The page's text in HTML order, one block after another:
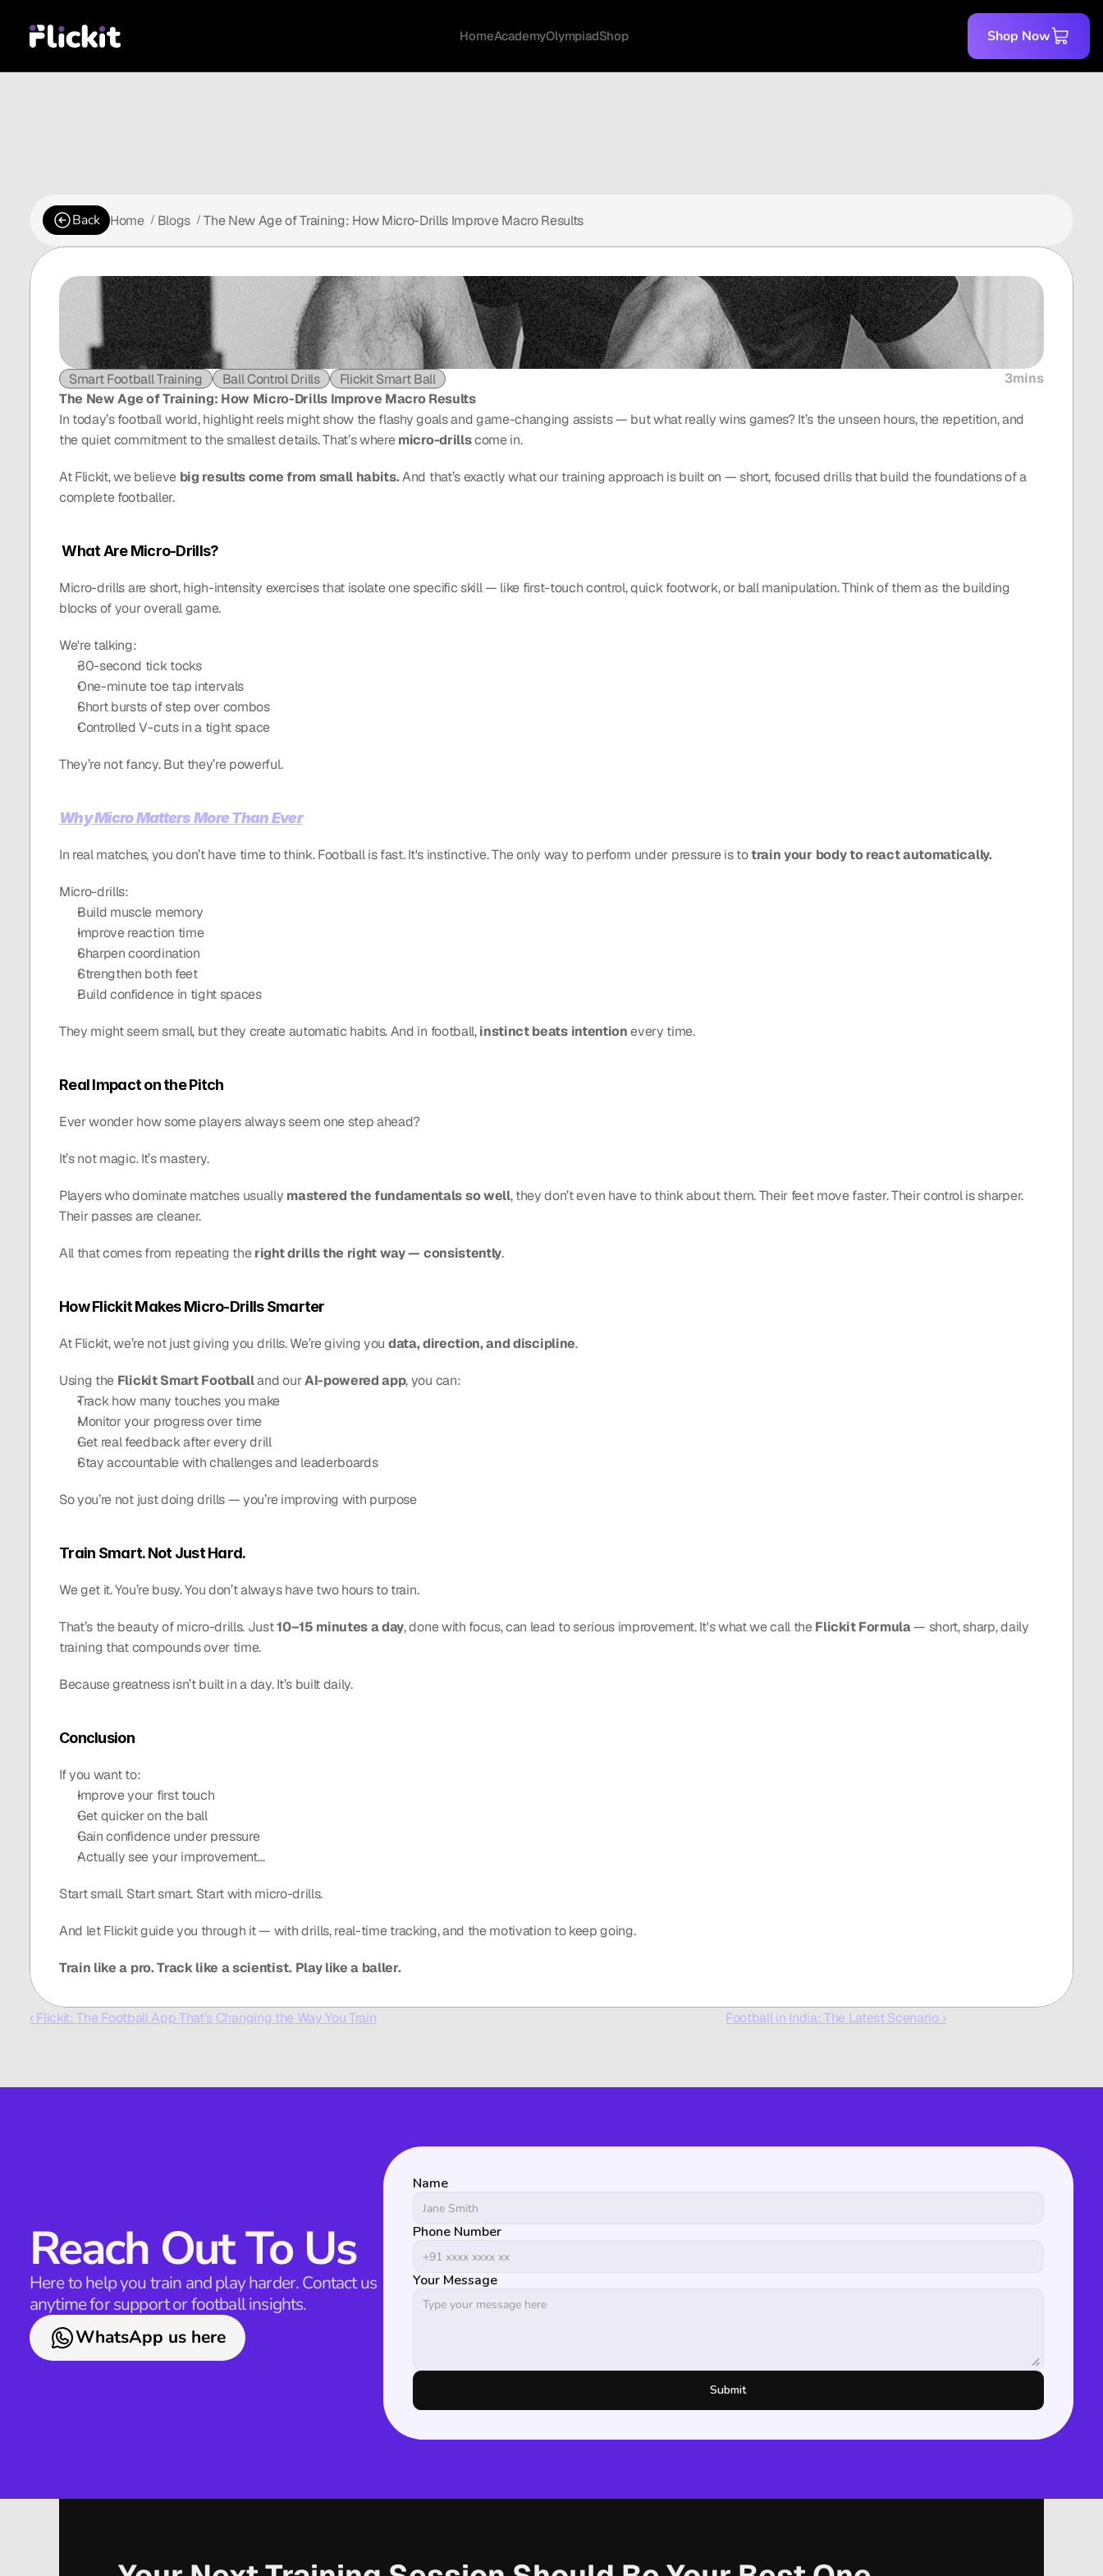
Back Home / Blogs / The New Age of Training: How Micro-Drills Improve Macro Results
Smart Football Training Ball Control Drills Flickit Smart Ball
3mins
The New Age of Training: How Micro-Drills Improve Macro Results
In today’s football world, highlight reels might show the flashy goals and game-changing assists — but what really wins games? It’s the unseen hours, the repetition, and
the quiet commitment to the smallest details. That’s where micro-drills come in.
At Flickit, we believe big results come from small habits. And that’s exactly what our training approach is built on — short, focused drills that build the foundations of a
complete footballer.
What Are Micro-Drills?
Micro-drills are short, high-intensity exercises that isolate one specific skill — like first-touch control, quick footwork, or ball manipulation. Think of them as the building
blocks of your overall game.
We're talking:
30-second tick tocks
One-minute toe tap intervals
Short bursts of step over combos
Controlled V-cuts in a tight space
They’re not fancy. But they’re powerful.
Why Micro Matters More Than Ever
In real matches, you don’t have time to think. Football is fast. It's instinctive. The only way to perform under pressure is to train your body to react automatically.
Micro-drills:
Build muscle memory
Improve reaction time
Sharpen coordination
Strengthen both feet
Build confidence in tight spaces
They might seem small, but they create automatic habits. And in football, instinct beats intention every time.
Real Impact on the Pitch
Ever wonder how some players always seem one step ahead?
It’s not magic. It’s mastery.
Players who dominate matches usually mastered the fundamentals so well, they don’t even have to think about them. Their feet move faster. Their control is sharper.
Their passes are cleaner.
All that comes from repeating the right drills the right way — consistently.
How Flickit Makes Micro-Drills Smarter
At Flickit, we’re not just giving you drills. We’re giving you data, direction, and discipline.
Using the Flickit Smart Football and our AI-powered app, you can:
Track how many touches you make
Monitor your progress over time
Get real feedback after every drill
Stay accountable with challenges and leaderboards
So you’re not just doing drills — you’re improving with purpose
Train Smart. Not Just Hard.
We get it. You’re busy. You don’t always have two hours to train.
That’s the beauty of micro-drills. Just 10–15 minutes a day, done with focus, can lead to serious improvement. It's what we call the Flickit Formula — short, sharp, daily
training that compounds over time.
Because greatness isn’t built in a day. It’s built daily.
Conclusion
If you want to:
Improve your first touch
Get quicker on the ball
Gain confidence under pressure
Actually see your improvement…
Start small. Start smart. Start with micro-drills.
And let Flickit guide you through it — with drills, real-time tracking, and the motivation to keep going.
Train like a pro. Track like a scientist. Play like a baller.
‹ Flickit: The Football App That’s Changing the Way You Train Football in India: The Latest Scenario ›
Reach Out To Us
Here to help you train and play harder. Contact us
anytime for support or football insights.
WhatsApp us here
Name
Phone Number
Your Message
Submit
HomeAcademyOlympiadShop Shop Now